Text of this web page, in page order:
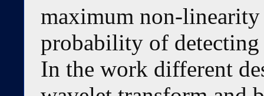
maximum non-
probability of detecting
In the work different